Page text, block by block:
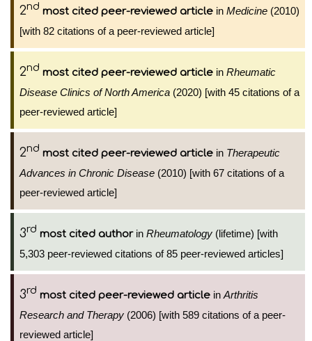
2nd most cited peer-reviewed article in Medicine (2010)
[with 82 citations of a peer-reviewed article]
2nd most cited peer-reviewed article in Rheumatic
Disease Clinics of North America (2020) [with 45 citations of a
peer-reviewed article]
2nd most cited peer-reviewed article in Therapeutic
Advances in Chronic Disease (2010) [with 67 citations of a
peer-reviewed article]
3rd most cited authorin Rheumatology (lifetime) [with
5,303 peer-reviewed citations of 85 peer-reviewed articles]
3rd most cited peer-reviewed article in Arthritis
Research and Therapy (2006) [with 589 citations of a peer-
reviewed article]